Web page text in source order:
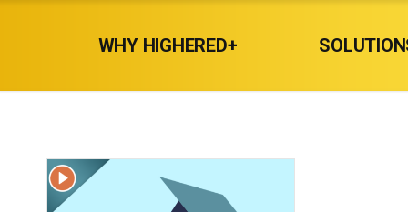
WHY HIGHERED+